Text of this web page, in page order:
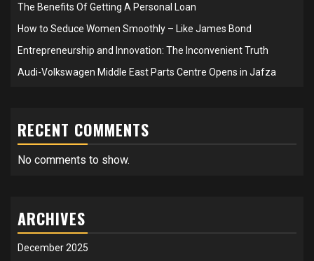
The Benefits Of Getting A Personal Loan
How to Seduce Women Smoothly – Like James Bond
Entrepreneurship and Innovation: The Inconvenient Truth
Audi-Volkswagen Middle East Parts Centre Opens in Jafza
RECENT COMMENTS
No comments to show.
ARCHIVES
December 2025